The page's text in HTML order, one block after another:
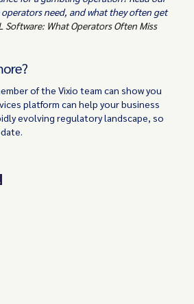
need, and what they often get
Software: What Operators Often Miss
of the Vixio team can show you
platform can help your business
evolving regulatory landscape, so